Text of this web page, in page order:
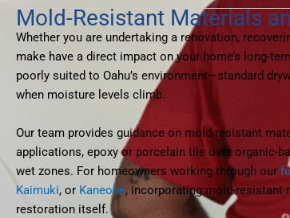
Mold-Resistant Materials
Whether you are undertaking a renovation,
make have a direct impact on your home’s long-
poorly suited to Oahu’s environment—standard
when moisture levels climb.
Our team provides guidance on mold-resistant
applications, epoxy or porcelain tile over organic-
wet zones. For homeowners working through our
Kaimuki, or Kaneohe, incorporating mold-resistant
restoration itself.